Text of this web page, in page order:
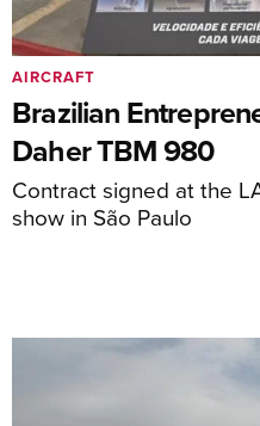
Brazilian
Daher TBM 980
Contract signed at the
show in São Paulo
AIRCRAFT